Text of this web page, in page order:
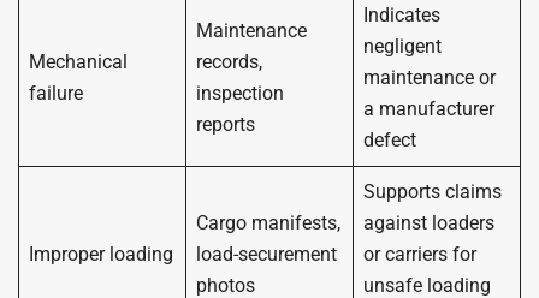
Mechanical
failure
Maintenance
records,
inspection
reports
Indicates
negligent
maintenance or
a manufacturer
defect
Improper loading
Cargo manifests,
load-securement
photos
Supports claims
against loaders
or carriers for
unsafe loading